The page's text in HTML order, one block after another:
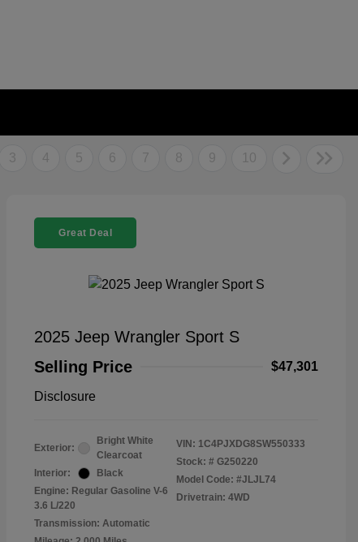
3 4 5 6 7 8 9 10
Great Deal
2025 Jeep Wrangler Sport S
Selling Price
$47,301
Disclosure
Exterior:
Bright White
Clearcoat
Interior:
Black
Engine: Regular Gasoline V-6
3.6 L/220
Transmission: Automatic
VIN: 1C4PJXDG8SW550333
Stock: # G250220
Model Code: #JLJL74
Drivetrain: 4WD